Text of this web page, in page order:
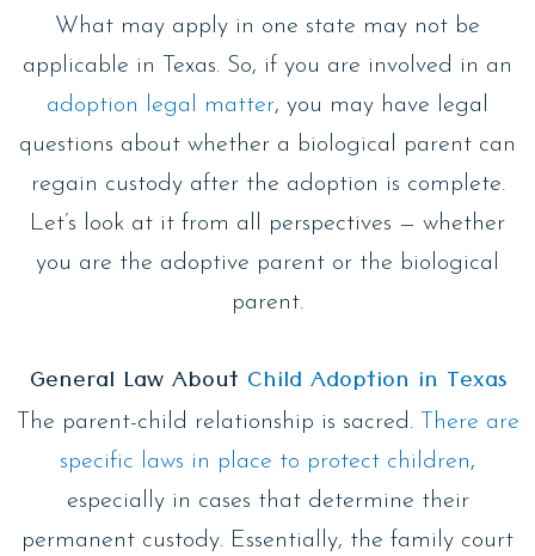
What may apply in one state may not be
applicable in Texas. So, if you are involved in an
adoption legal matter, you may have legal
questions about whether a biological parent can
regain custody after the adoption is complete.
Let’s look at it from all perspectives — whether
you are the adoptive parent or the biological
parent.
General Law About Child Adoption in Texas
The parent-child relationship is sacred.
There are
specific laws in place to protect children,
especially in cases that determine their
permanent custody. Essentially, the family court